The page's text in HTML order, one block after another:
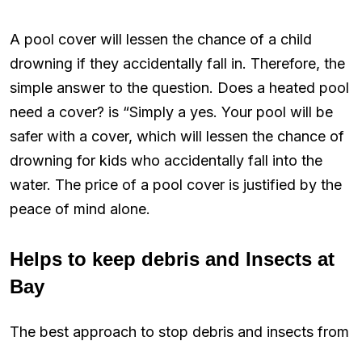
A pool cover will lessen the chance of a child
drowning if they accidentally fall in. Therefore, the
simple answer to the question. Does a heated pool
need a cover? is “Simply a yes. Your pool will be
safer with a cover, which will lessen the chance of
drowning for kids who accidentally fall into the
water. The price of a pool cover is justified by the
peace of mind alone.
Helps to keep debris and Insects at
Bay
The best approach to stop debris and insects from